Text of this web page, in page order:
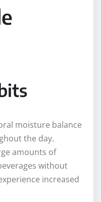
moisture balance
the day.
amounts of
without
increased